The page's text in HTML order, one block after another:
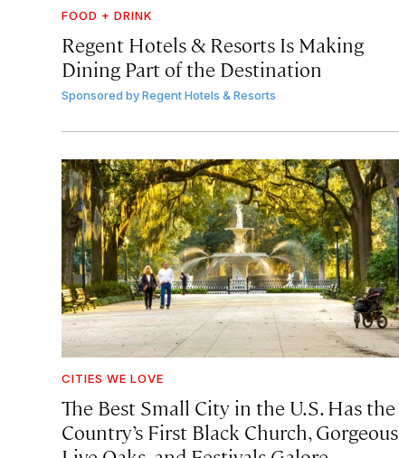
FOOD + DRINK
Regent Hotels & Resorts Is Making
Dining Part of the Destination
Sponsored byRegent Hotels & Resorts
CITIES WE LOVE
The Best Small City in the U.S. Has the
Country’s First Black Church, Gorgeous